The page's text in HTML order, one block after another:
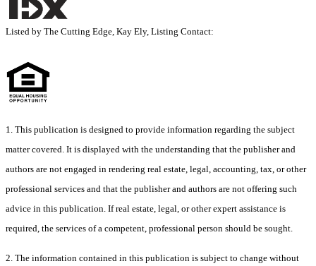
Listed by The Cutting Edge, Kay Ely, Listing Contact:
1. This publication is designed to provide information regarding the subject
matter covered. It is displayed with the understanding that the publisher and
authors are not engaged in rendering real estate, legal, accounting, tax, or other
professional services and that the publisher and authors are not offering such
advice in this publication. If real estate, legal, or other expert assistance is
required, the services of a competent, professional person should be sought.
2. The information contained in this publication is subject to change without